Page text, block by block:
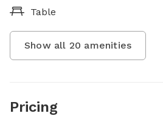
Table
Show all 20 amenities
Pricing